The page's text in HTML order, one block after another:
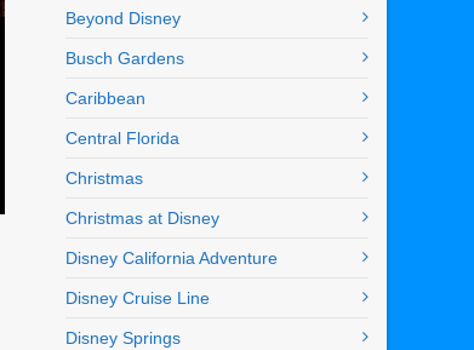
Beyond Disney
Busch Gardens
Caribbean
Central Florida
Christmas
Christmas at Disney
Disney California Adventure
Disney Cruise Line
Disney Springs